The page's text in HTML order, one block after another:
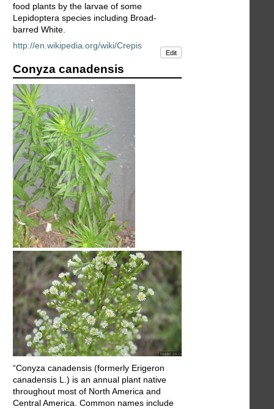
food plants by the larvae of some
Lepidoptera species including Broad-
barred White.
http://en.wikipedia.org/wiki/Crepis
Edit
Conyza canadensis
“Conyza canadensis (formerly Erigeron
canadensis L.) is an annual plant native
throughout most of North America and
Central America. Common names include